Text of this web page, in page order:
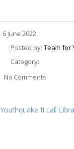
6 June 2022
Posted by: Team for
Category:
No Comments
Youthquake II call